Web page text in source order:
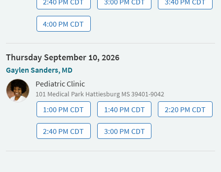
4:00 PM CDT
Thursday September 10, 2026
Gaylen Sanders, MD
Pediatric Clinic
101 Medical Park Hattiesburg MS 39401-9042
1:00 PM CDT 1:40 PM CDT 2:20 PM CDT
2:40 PM CDT 3:00 PM CDT